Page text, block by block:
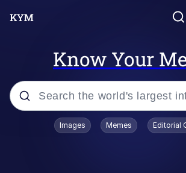
Know Your
Popular searches
Images Memes Editorial